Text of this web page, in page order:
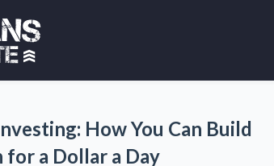
How You Can Build
a Dollar a Day